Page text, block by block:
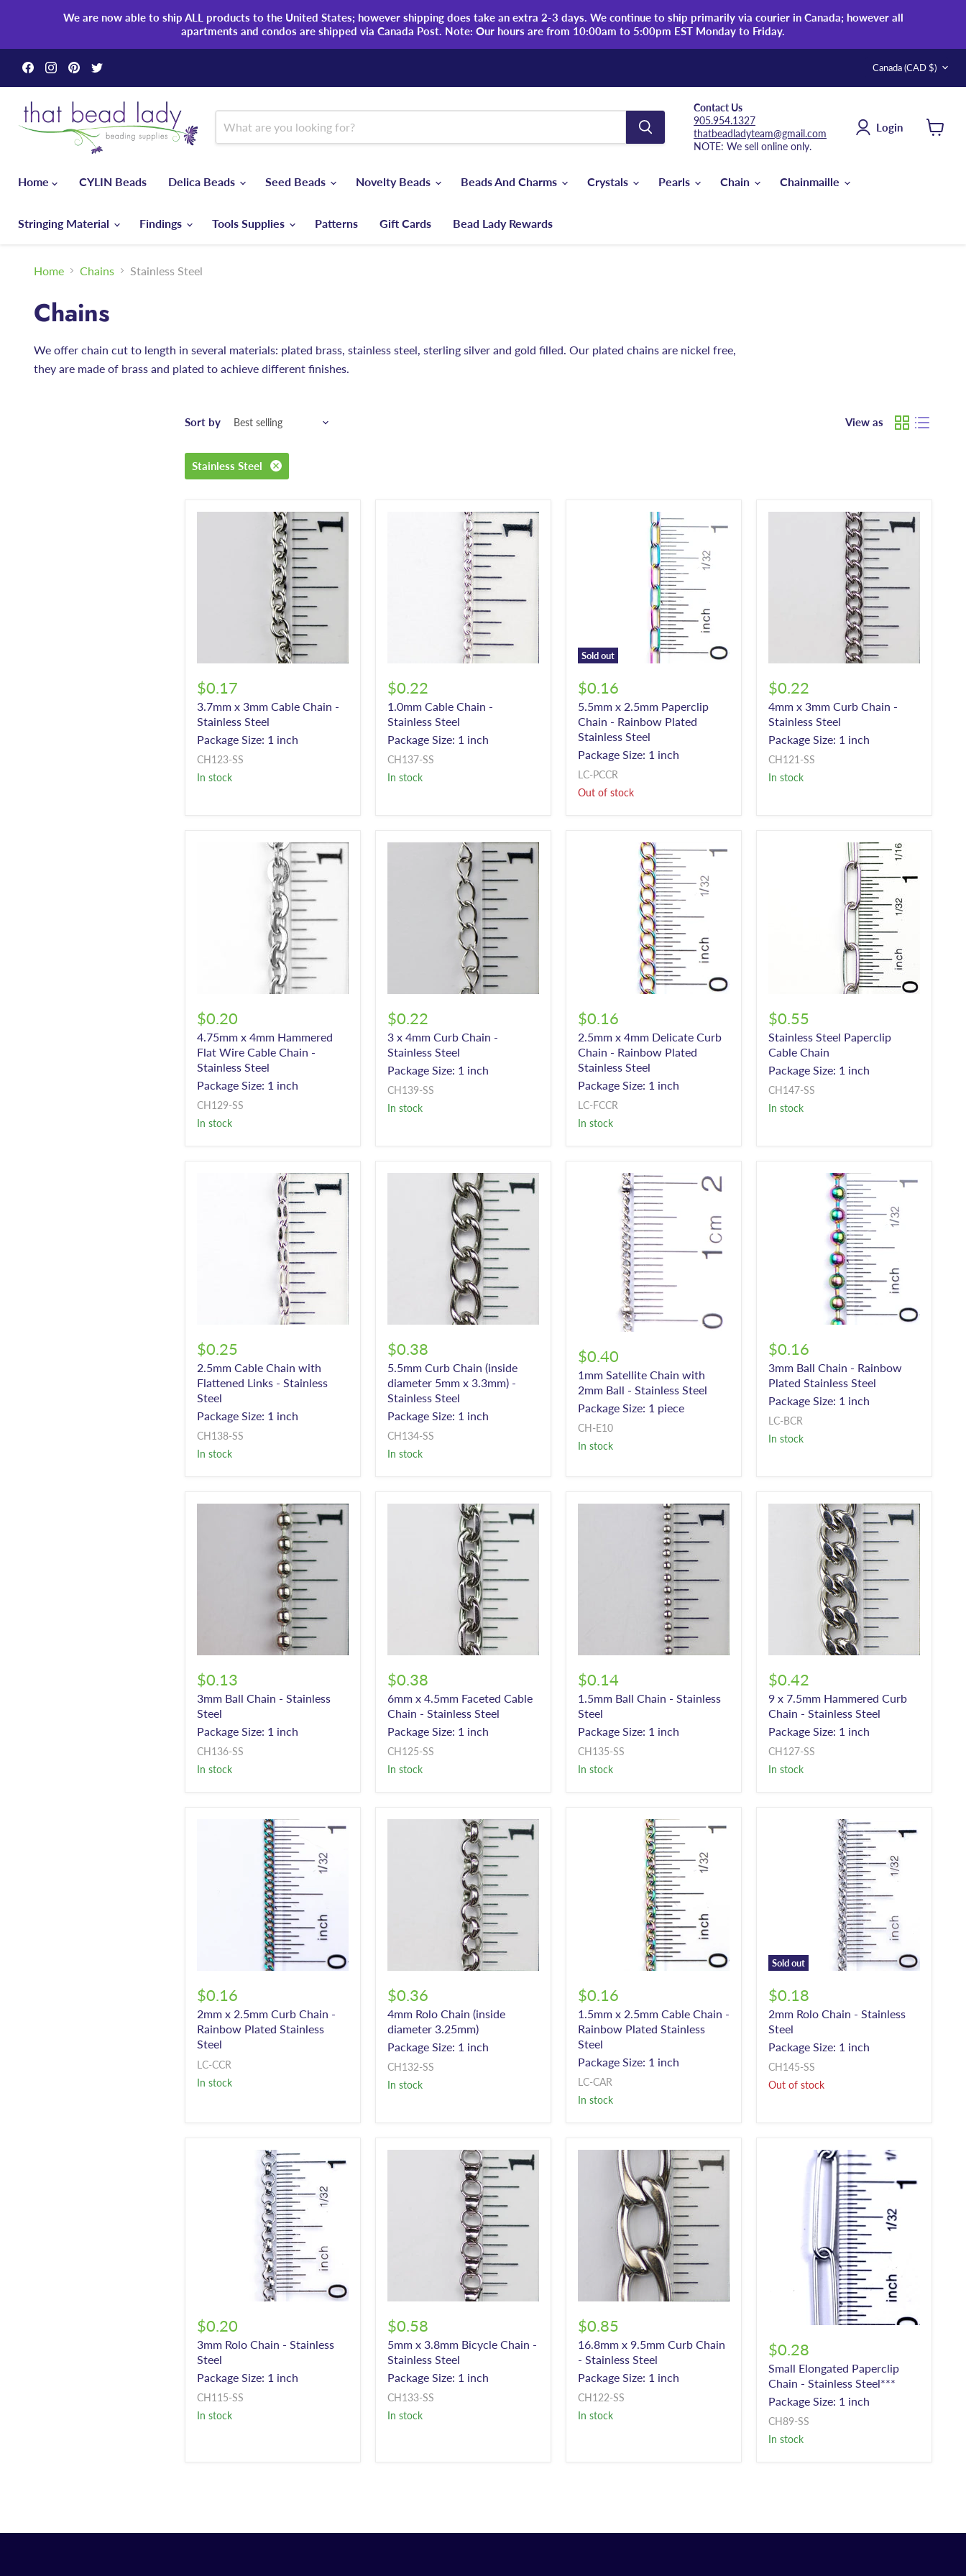
We are now able to ship ALL products to the United States; however shipping does take an extra 2-3 days. We continue to ship primarily via courier in Canada; however all
apartments and condos are shipped via Canada Post. Note: Our hours are from 10:00am to 5:00pm EST Monday to Friday.
Find
us
on
Facebook
Find
us
on
Instagram
Find
us
on
Pinterest
on
Twitter
Country
Canada (CAD $)
Contact Us
905.954.1327
thatbeadladyteam@gmail.com
NOTE: We sell online only.
Login
Home
CYLIN Beads Delica Beads Seed Beads Novelty Beads Beads And Charms Crystals Pearls Chain Chainmaille
Stringing Material Findings Tools Supplies Patterns Gift Cards Bead Lady Rewards
Home Chains Stainless Steel
Chains
We offer chain cut to length in several materials: plated brass, stainless steel, sterling silver and gold filled. Our plated chains are nickel free,
they are made of brass and plated to achieve different finishes.
Sort by View as
Stainless Steel
$0.17
3.7mm x 3mm Cable Chain -
Stainless Steel
Package Size: 1 inch
CH123-SS
In stock
$0.22
1.0mm Cable Chain -
Stainless Steel
Package Size: 1 inch
CH137-SS
In stock
Sold out
$0.16
5.5mm x 2.5mm Paperclip
Chain - Rainbow Plated
Stainless Steel
Package Size: 1 inch
LC-PCCR
Out of stock
$0.22
4mm x 3mm Curb Chain -
Stainless Steel
Package Size: 1 inch
CH121-SS
In stock
$0.20
4.75mm x 4mm Hammered
Flat Wire Cable Chain -
Stainless Steel
Package Size: 1 inch
CH129-SS
In stock
$0.22
3 x 4mm Curb Chain -
Stainless Steel
Package Size: 1 inch
CH139-SS
In stock
$0.16
2.5mm x 4mm Delicate Curb
Chain - Rainbow Plated
Stainless Steel
Package Size: 1 inch
LC-FCCR
In stock
$0.55
Stainless Steel Paperclip
Cable Chain
Package Size: 1 inch
CH147-SS
In stock
$0.25
2.5mm Cable Chain with
Flattened Links - Stainless
Steel
Package Size: 1 inch
CH138-SS
In stock
$0.38
5.5mm Curb Chain (inside
diameter 5mm x 3.3mm) -
Stainless Steel
Package Size: 1 inch
CH134-SS
In stock
$0.40
1mm Satellite Chain with
2mm Ball - Stainless Steel
Package Size: 1 piece
CH-E10
In stock
$0.16
3mm Ball Chain - Rainbow
Plated Stainless Steel
Package Size: 1 inch
LC-BCR
In stock
$0.13
3mm Ball Chain - Stainless
Steel
Package Size: 1 inch
CH136-SS
In stock
$0.38
6mm x 4.5mm Faceted Cable
Chain - Stainless Steel
Package Size: 1 inch
CH125-SS
In stock
$0.14
1.5mm Ball Chain - Stainless
Steel
Package Size: 1 inch
CH135-SS
In stock
$0.42
9 x 7.5mm Hammered Curb
Chain - Stainless Steel
Package Size: 1 inch
CH127-SS
In stock
$0.16
2mm x 2.5mm Curb Chain -
Rainbow Plated Stainless
Steel
LC-CCR
In stock
$0.36
4mm Rolo Chain (inside
diameter 3.25mm)
Package Size: 1 inch
CH132-SS
In stock
$0.16
1.5mm x 2.5mm Cable Chain -
Rainbow Plated Stainless
Steel
Package Size: 1 inch
LC-CAR
In stock
Sold out
$0.18
2mm Rolo Chain - Stainless
Steel
Package Size: 1 inch
CH145-SS
Out of stock
$0.20
3mm Rolo Chain - Stainless
Steel
Package Size: 1 inch
CH115-SS
In stock
$0.58
5mm x 3.8mm Bicycle Chain -
Stainless Steel
Package Size: 1 inch
CH133-SS
In stock
$0.85
16.8mm x 9.5mm Curb Chain
- Stainless Steel
Package Size: 1 inch
CH122-SS
In stock
$0.28
Small Elongated Paperclip
Chain - Stainless Steel***
Package Size: 1 inch
CH89-SS
In stock